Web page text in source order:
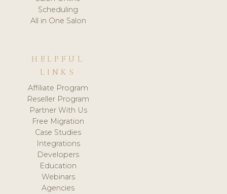
Scheduling
All in One Salon
HELPFUL
LINKS
Affiliate Program
Reseller Program
Partner With Us
Free Migration
Case Studies
Integrations
Developers
Education
Webinars
Agencies